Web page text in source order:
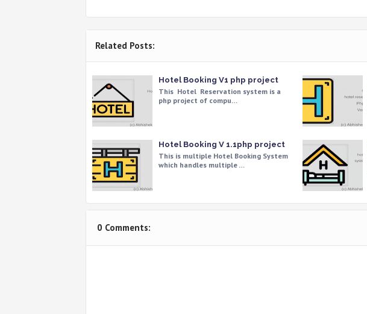
Related Posts:
Hotel Booking V1 php project
This Hotel Reservation system is a
php project of compu…
Hotel Booking V 1.1php project
This is multiple Hotel Booking System
which handles multiple …
0 Comments: